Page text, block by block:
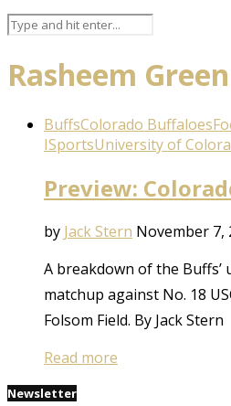
Rasheem Green
BuffsColorado Buffaloes
ISportsUniversity of
Preview:
by Jack Stern November 7,
A breakdown of the
matchup against No. 18
Folsom Field. By Jack Stern
Read more
Newsletter